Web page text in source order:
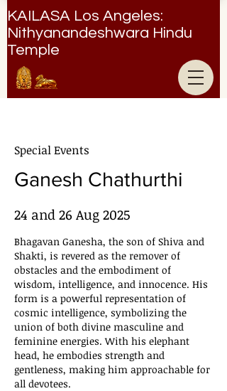
KAILASA Los Angeles:
Nithyanandeshwara Hindu
Temple
Special Events
Ganesh Chathurthi
24 and 26 Aug 2025
Bhagavan Ganesha, the son of Shiva and
Shakti, is revered as the remover of
obstacles and the embodiment of
wisdom, intelligence, and innocence. His
form is a powerful representation of
cosmic intelligence, symbolizing the
union of both divine masculine and
feminine energies. With his elephant
head, he embodies strength and
gentleness, making him approachable for
all devotees.